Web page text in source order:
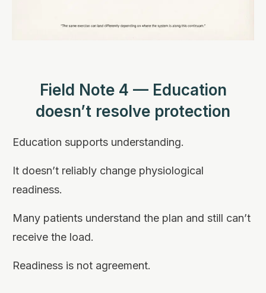
Field Note 4 — Education
doesn’t resolve protection
Education supports understanding.
It doesn’t reliably change physiological
readiness.
Many patients understand the plan and still can’t
receive the load.
Readiness is not agreement.